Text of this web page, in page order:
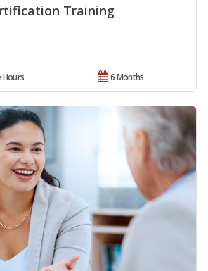
Training
6 Months
Hours